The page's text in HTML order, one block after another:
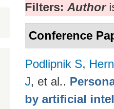
Filters: Author
Conference
Podlipnik S,
J, et al..
by artificial